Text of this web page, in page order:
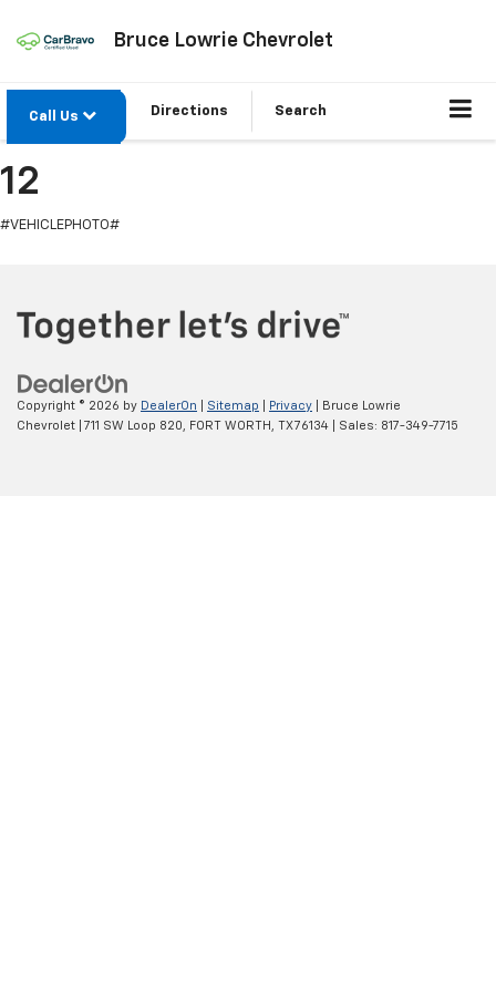
Bruce Lowrie Chevrolet
Call Us Directions Search
12
#VEHICLEPHOTO#
Copyright © 2026 by DealerOn Sitemap Privacy | Bruce Lowrie
Chevrolet
711 SW Loop 820, FORT WORTH, TX76134 | Sales: 817-349-7715